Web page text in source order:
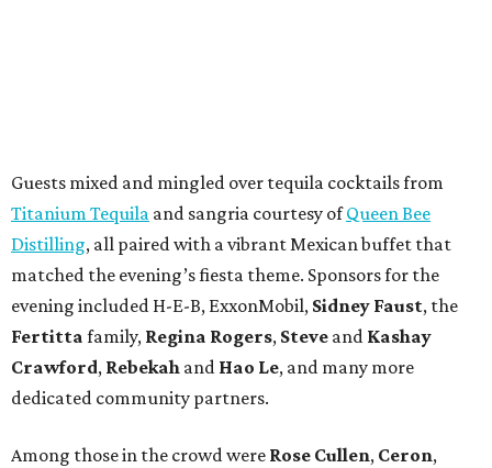
Guests mixed and mingled over tequila cocktails from
Titanium Tequila and sangria courtesy ofQueen Bee
Distilling, all paired with a vibrant Mexican buffet that
matched the evening’s fiesta theme. Sponsors for the
evening included H-E-B, ExxonMobil, Sidney Faust, the
Fertitta family, Regina Rogers, Steve and Kashay
Crawford, Rebekah and Hao Le, and many more
dedicated community partners.
Among those in the crowd were Rose Cullen, Ceron,